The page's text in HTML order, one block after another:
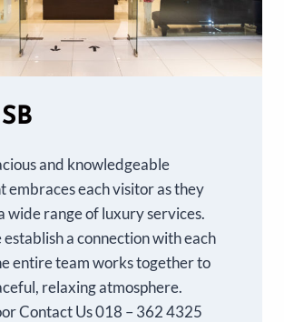
and knowledgeable
embraces each visitor as they
wide range of luxury services.
a connection with each
entire team works together to
relaxing atmosphere.
Contact Us 018 – 362 4325